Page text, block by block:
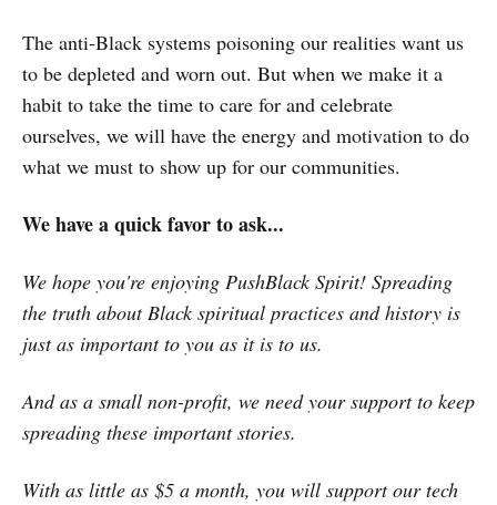
The anti-Black systems poisoning our realities want us
to be depleted and worn out. But when we make it a
habit to take the time to care for and celebrate
ourselves, we will have the energy and motivation to do
what we must to show up for our communities.
We have a quick favor to ask...
We hope you're enjoying PushBlack Spirit! Spreading
the truth about Black spiritual practices and history is
just as important to you as it is to us.
And as a small non-profit, we need your support to keep
spreading these important stories.
With as little as $5 a month, you will support our tech